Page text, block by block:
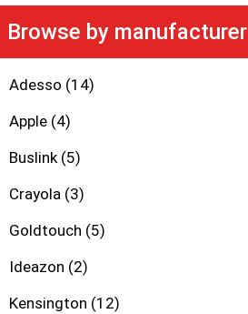
Browse by manufacturer
Adesso (14)
Apple (4)
Buslink (5)
Crayola (3)
Goldtouch (5)
Ideazon (2)
Kensington (12)